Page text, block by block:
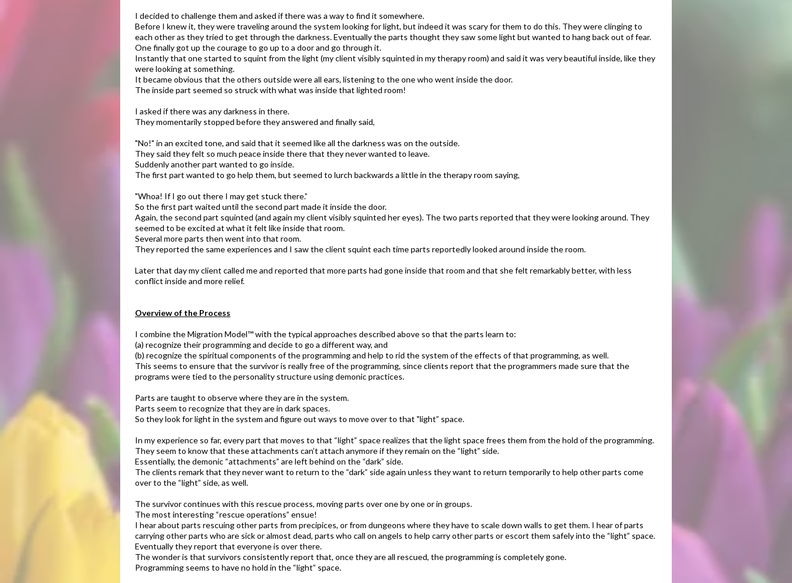
​I decided to challenge them and asked if there was a way to find it somewhere.
Before I knew it, they were traveling around the system looking for light, but indeed it was scary for them to do this. They were clinging to
each other as they tried to get through the darkness. Eventually the parts thought they saw some light but wanted to hang back out of fear.
One finally got up the courage to go up to a door and go through it.
Instantly that one started to squint from the light (my client visibly squinted in my therapy room) and said it was very beautiful inside, like they
were looking at something.
It became obvious that the others outside were all ears, listening to the one who went inside the door.
The inside part seemed so struck with what was inside that lighted room!​
​I asked if there was any darkness in there.
They momentarily stopped before they answered and finally said,
"No!" in an excited tone, and said that it seemed like all the darkness was on the outside.
They said they felt so much peace inside there that they never wanted to leave.
Suddenly another part wanted to go inside.
The first part wanted to go help them, but seemed to lurch backwards a little in the therapy room saying,
"Whoa! If I go out there I may get stuck there.”
So the first part waited until the second part made it inside the door.
Again, the second part squinted (and again my client visibly squinted her eyes). The two parts reported that they were looking around. They
seemed to be excited at what it felt like inside that room.
Several more parts then went into that room.
They reported the same experiences and I saw the client squint each time parts reportedly looked around inside the room.
Later that day my client called me and reported that more parts had gone inside that room and that she felt remarkably better, with less
conflict inside and more relief.
Overview of the Process
​I combine the Migration Model™ with the typical approaches described above so that the parts learn to:
(a) recognize their programming and decide to go a different way, and
(b) recognize the spiritual components of the programming and help to rid the system of the effects of that programming, as well.
This seems to ensure that the survivor is really free of the programming, since clients report that the programmers made sure that the
programs were tied to the personality structure using demonic practices.
​​Parts are taught to observe where they are in the system.
Parts seem to recognize that they are in dark spaces.
So they look for light in the system and figure out ways to move over to that "light” space.
In my experience so far, every part that moves to that “light” space realizes that the light space frees them from the hold of the programming.
They seem to know that these attachments can’t attach anymore if they remain on the “light” side.
Essentially, the demonic “attachments” are left behind on the “dark” side.
The clients remark that they never want to return to the “dark” side again unless they want to return temporarily to help other parts come
over to the “light” side, as well.
​The survivor continues with this rescue process, moving parts over one by one or in groups.
The most interesting “rescue operations” ensue!
I hear about parts rescuing other parts from precipices, or from dungeons where they have to scale down walls to get them. I hear of parts
carrying other parts who are sick or almost dead, parts who call on angels to help carry other parts or escort them safely into the “light” space.
Eventually they report that everyone is over there.
The wonder is that survivors consistently report that, once they are all rescued, the programming is completely gone.
Programming seems to have no hold in the “light” space.